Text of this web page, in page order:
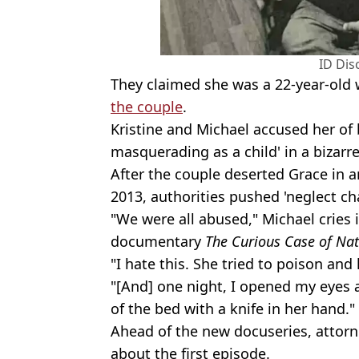
ID
They claimed she was a 22-year-
the couple.
Kristine and Michael accused her
masquerading as a child' in a
After the couple deserted Grace in
2013, authorities pushed 'neglect
"We were all abused," Michael
documentary The Curious Case of
"I hate this. She tried to poison and
"[And] one night, I opened my
of the bed with a knife in her hand."
Ahead of the new docuseries,
about the first episode.